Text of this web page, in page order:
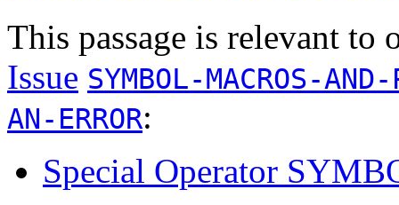
This passage is relevant to
Issue SYMBOL-MACROS-
AN-ERROR:
Special Operator